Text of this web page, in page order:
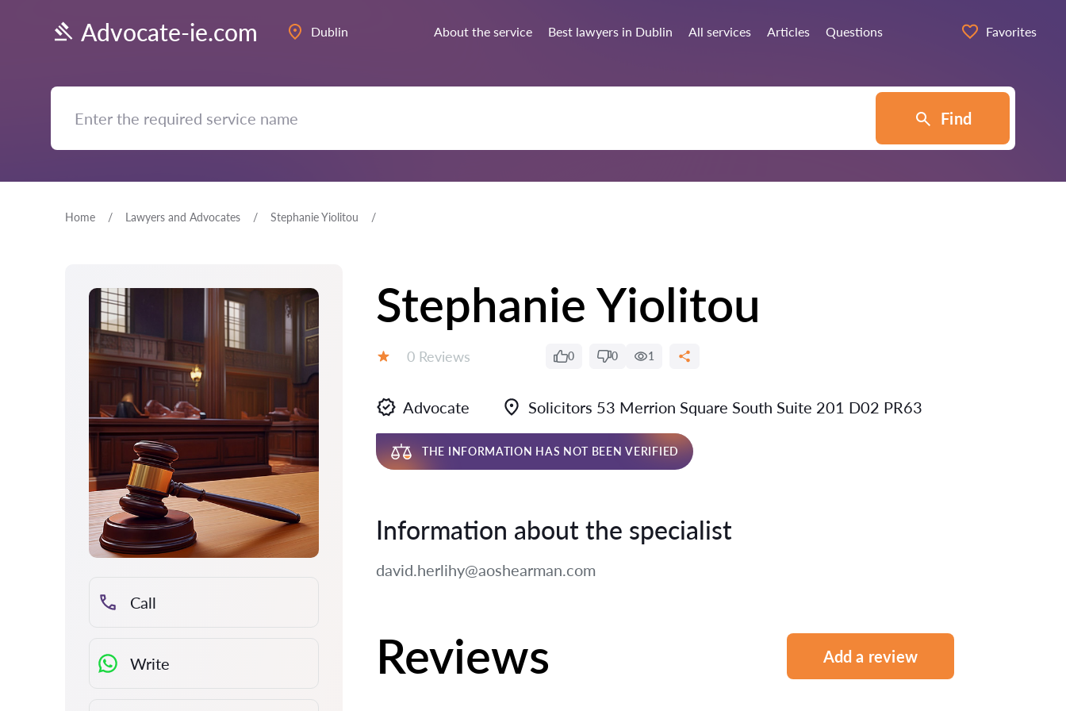
Advocate-ie.com Dublin About the service Best lawyers in Dublin All services Articles Questions Favorites
Find
Home Lawyers and Advocates Stephanie Yiolitou
Call
Write
Stephanie Yiolitou
Reviews:
0 Reviews 0 0 1
Advocate Solicitors 53 Merrion Square South Suite 201 D02 PR63
THE INFORMATION HAS NOT BEEN VERIFIED
Information about the specialist
david.herlihy@aoshearman.com
Reviews Add a review